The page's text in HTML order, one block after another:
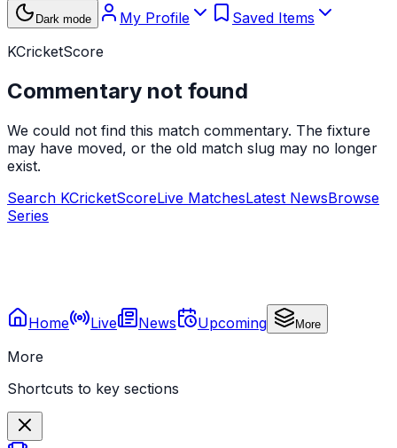
Dark mode My Profile
Saved Items
KCricketScore
Commentary not found
We could not find this match commentary. The fixture
may have moved, or the old match slug may no longer
exist.
Search KCricketScoreLive MatchesLatest NewsBrowse
Series
Home Live News Upcoming More
More
Shortcuts to key sections